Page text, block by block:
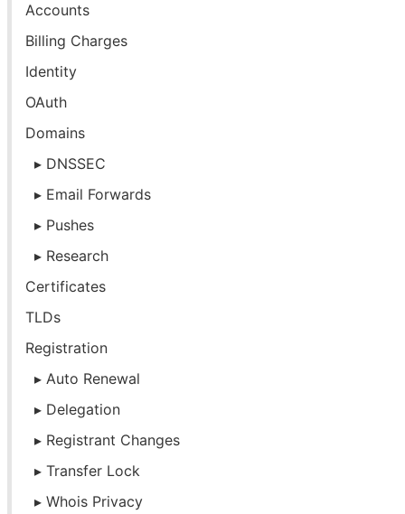
Accounts
Billing Charges
Identity
OAuth
Domains
DNSSEC
Email Forwards
Pushes
Research
Certificates
TLDs
Registration
Auto Renewal
Delegation
Registrant Changes
Transfer Lock
Whois Privacy